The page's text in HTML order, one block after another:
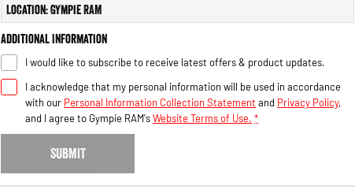
Location: Gympie RAM
Additional Information
I would like to subscribe to receive latest offers & product updates.
I acknowledge that my personal information will be used in accordance
with our Personal Information Collection Statement and Privacy Policy,
and I agree to Gympie RAM'sWebsite Terms of Use. *
SUBMIT